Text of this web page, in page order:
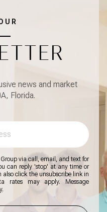
news and market
Florida.
Group via call, email, and text for
can reply 'stop' at any time or
also click the unsubscribe link in
rates may apply. Message
.